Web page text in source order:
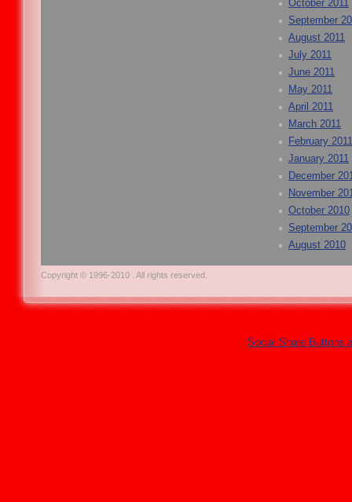
October 2011
September
August 2011
July 2011
June 2011
May 2011
April 2011
March 2011
February 2011
January 2011
December
November
October 2010
September
August 2010
Copyright © 1996-2010 . All rights reserved.
Social Share Buttons